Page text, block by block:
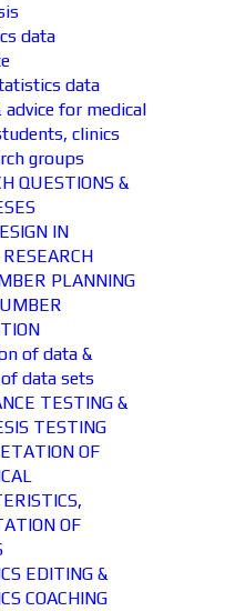
data
data
advice for medical
clinics
groups
QUESTIONS &
IN
PLANNING
of data &
data sets
TESTING &
TESTING
OF
OF
EDITING &
COACHING